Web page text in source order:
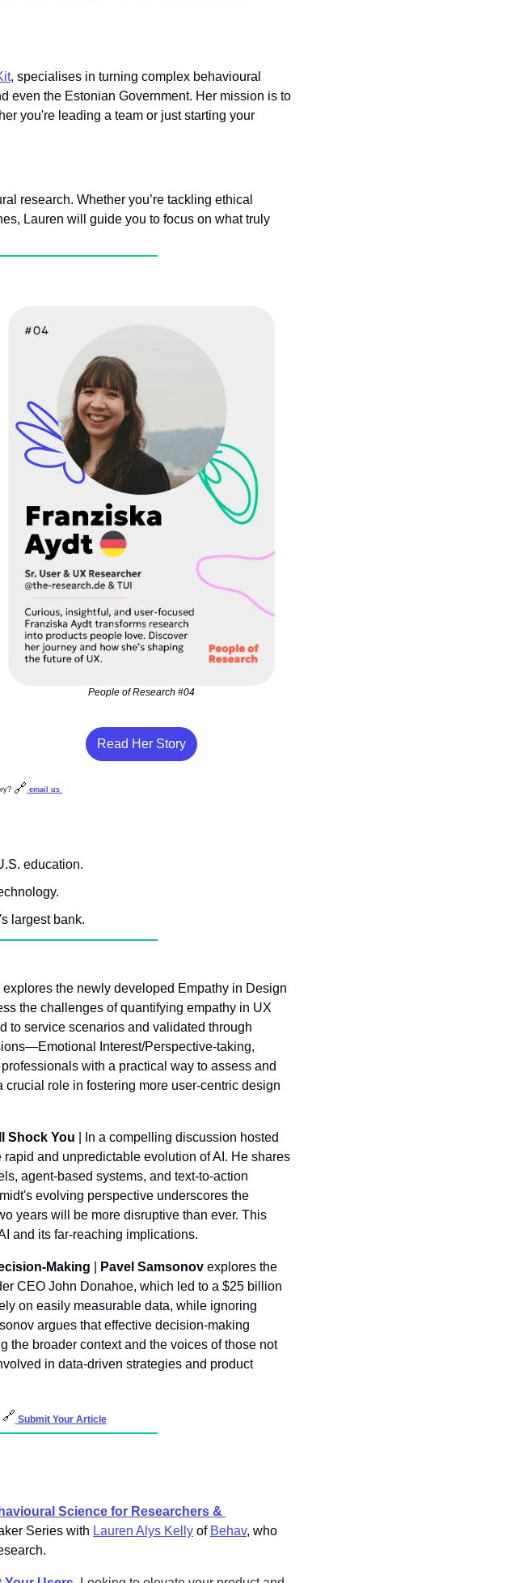
, specialises in turning complex behavioural
even the Estonian Government. Her mission is to
you're leading a team or just starting your
research. Whether you’re tackling ethical
Lauren will guide you to focus on what truly
People of Research #04
Read Her Story
🔗 email us
education.
largest bank.
explores the newly developed Empathy in Design
the challenges of quantifying empathy in UX
to service scenarios and validated through
Interest/Perspective-taking,
with a practical way to assess and
role in fostering more user-centric design
Shock You | In a compelling discussion hosted
rapid and unpredictable evolution of AI. He shares
agent-based systems, and text-to-action
evolving perspective underscores the
years will be more disruptive than ever. This
and its far-reaching implications.
Making Pavel Samsonov explores the
CEO John Donahoe, which led to a $25 billion
on easily measurable data, while ignoring
argues that effective decision-making
the broader context and the voices of those not
in data-driven strategies and product
🔗 Submit Your Article
Science for Researchers &
Series with Lauren Alys Kelly of Behav, who